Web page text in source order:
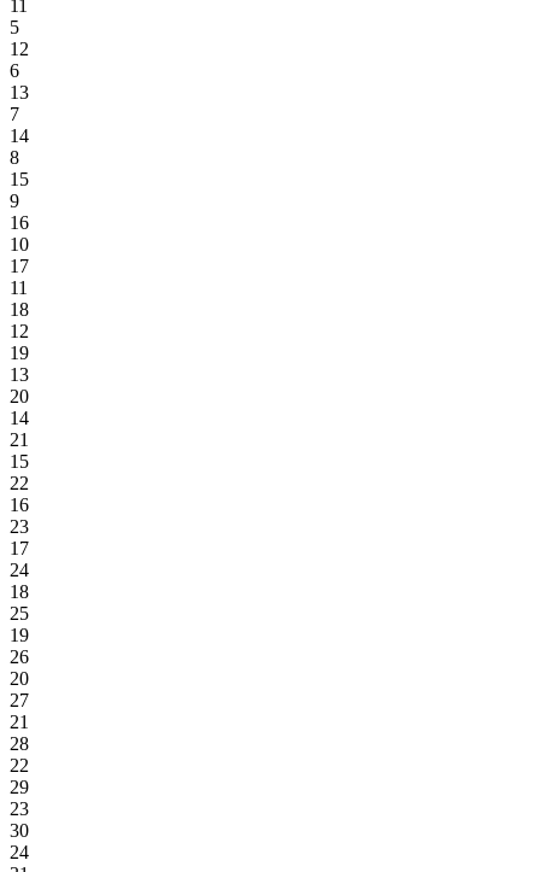
11
5
12
6
13
7
14
8
15
9
16
10
17
11
18
12
19
13
20
14
21
15
22
16
23
17
24
18
25
19
26
20
27
21
28
22
29
23
30
24